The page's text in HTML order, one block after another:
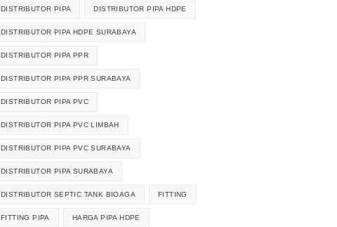
DISTRIBUTOR PIPA DISTRIBUTOR PIPA HDPE
DISTRIBUTOR PIPA HDPE SURABAYA
DISTRIBUTOR PIPA PPR
DISTRIBUTOR PIPA PPR SURABAYA
DISTRIBUTOR PIPA PVC
DISTRIBUTOR PIPA PVC LIMBAH
DISTRIBUTOR PIPA PVC SURABAYA
DISTRIBUTOR PIPA SURABAYA
DISTRIBUTOR SEPTIC TANK BIOAGA FITTING
FITTING PIPA HARGA PIPA HDPE